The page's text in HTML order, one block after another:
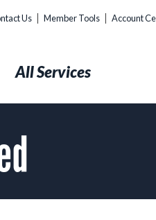
Us Member Tools Account
All Services